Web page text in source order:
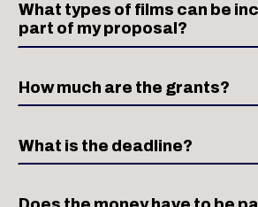
What types of films can be
part of my proposal?
How much are the grants?
What is the deadline?